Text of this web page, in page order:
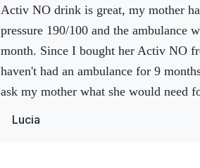
Activ NO drink is great, my mother had high blood
pressure 190/100 and the ambulance
month. Since I bought her Activ NO
haven't had an ambulance for 9
ask my mother what she would need
says nothing, just buy me Activ NO
Lucia